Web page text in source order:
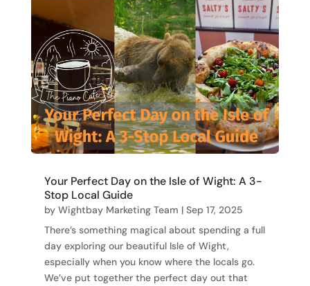
Your Perfect Day on the Isle of Wight: A 3-
Stop Local Guide
by Wightbay Marketing Team | Sep 17, 2025
There’s something magical about spending a full
day exploring our beautiful Isle of Wight,
especially when you know where the locals go.
We’ve put together the perfect day out that